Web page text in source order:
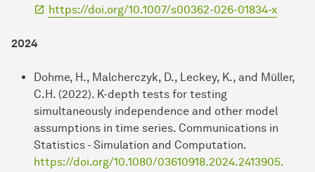
https://doi.org/10.1007/s00362-026-01834-x
2024
Dohme, H., Malcherczyk, D., Leckey, K., and Müller,
C.H. (2022). K-depth tests for testing
simultaneously independence and other model
assumptions in time series. Communications in
Statistics - Simulation and Computation.
https://doi.org/10.1080/03610918.2024.2413905.